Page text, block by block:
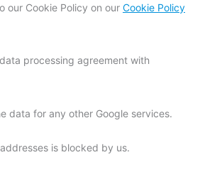
our Cookie Policy on our Cookie Policy
processing agreement with
data for any other Google services.
is blocked by us.